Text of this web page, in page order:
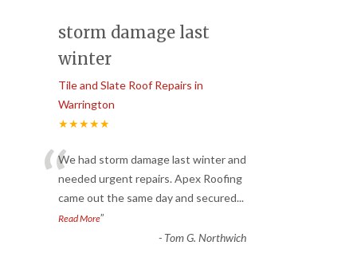
storm damage last
winter
Tile and Slate Roof Repairs in
Warrington
★★★★★
“We had storm damage last winter and
needed urgent repairs. Apex Roofing
came out the same day and secured...
Read More”
- Tom G. Northwich